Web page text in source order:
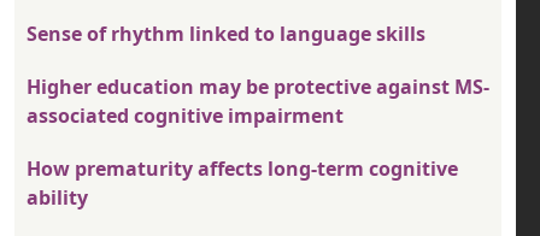
Sense of rhythm linked to language skills
Higher education may be protective against MS-
associated cognitive impairment
How prematurity affects long-term cognitive
ability